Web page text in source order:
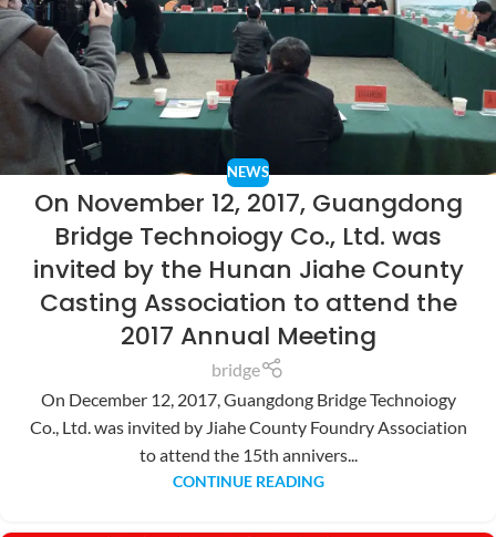
NEWS
On November 12, 2017, Guangdong
Bridge Technoiogy Co., Ltd. was
invited by the Hunan Jiahe County
Casting Association to attend the
2017 Annual Meeting
bridge
On December 12, 2017, Guangdong Bridge Technoiogy
Co., Ltd. was invited by Jiahe County Foundry Association
to attend the 15th annivers...
CONTINUE READING